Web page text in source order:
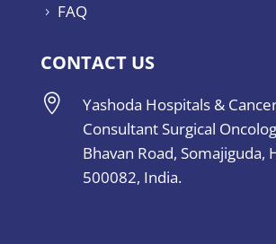
5 FAQ
CONTACT US

Yashoda Hospitals &
Consultant Surgical
Bhavan Road, Somajiguda,
500082, India.